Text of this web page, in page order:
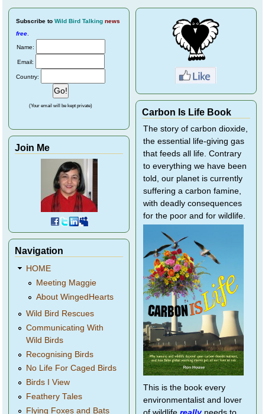
Subscribe to Wild Bird Talking news
free
Name:
Email:
Country:
(Your email will be kept private)
Join Me
Navigation
HOME
Meeting Maggie
About WingedHearts
Wild Bird Rescues
Communicating With
Wild Birds
Recognising Birds
No Life For Caged Birds
Birds I View
Feathery Tales
Flying Foxes and Bats
Carbon Is Life Book
The story of carbon dioxide,
the essential life-giving gas
that feeds all life. Contrary
to everything we have been
told, our planet is currently
suffering a carbon famine,
with deadly consequences
for the poor and for wildlife.
This is the book every
environmentalist and lover